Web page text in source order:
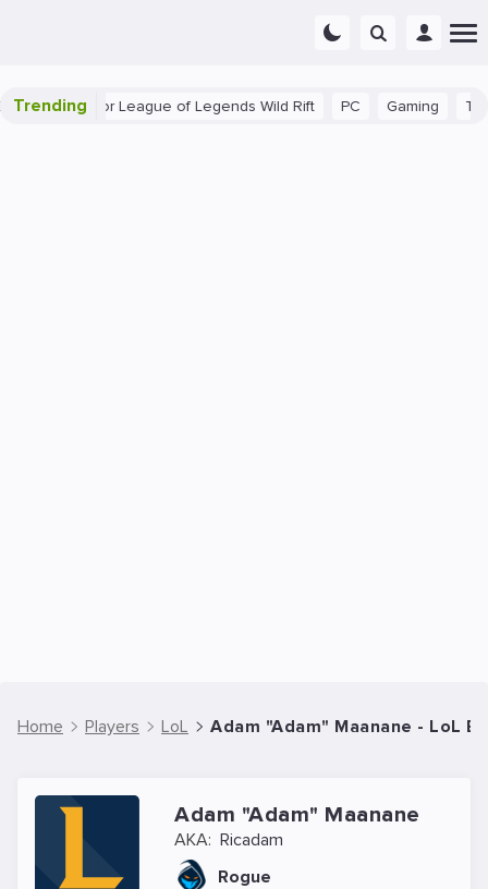
Trending
Tips for League of Legends Wild Rift PC Gaming The 40
Home Players LoL Adam "Adam" Maanane - LoL
Adam "Adam" Maanane
AKA: Ricadam
Rogue